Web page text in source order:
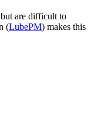
but are difficult to
(LubePM) makes this